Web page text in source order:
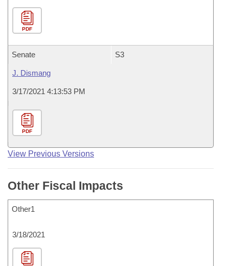
PDF
Senate S3
J. Dismang
3/17/2021 4:13:53 PM
PDF
View Previous Versions
Other Fiscal Impacts
Other1
3/18/2021